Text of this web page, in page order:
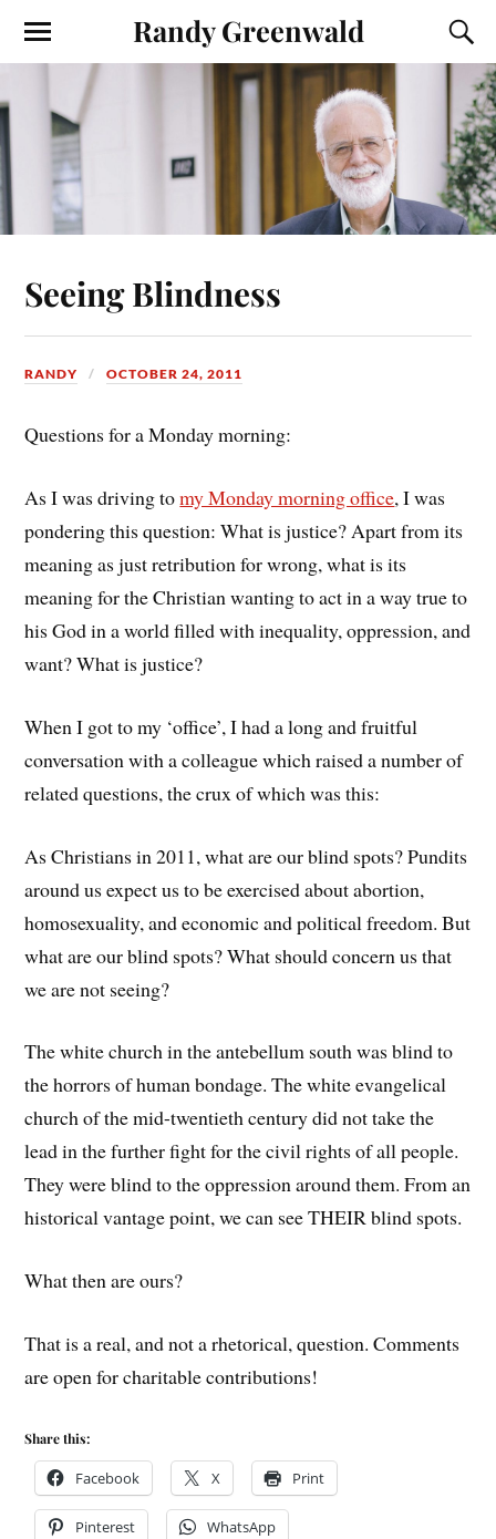
Randy Greenwald
Seeing Blindness
RANDY OCTOBER 24, 2011
Questions for a Monday morning:
As I was driving tomy Monday morning office, I was
pondering this question: What is justice? Apart from its
meaning as just retribution for wrong, what is its
meaning for the Christian wanting to act in a way true to
his God in a world filled with inequality, oppression, and
want? What is justice?
When I got to my ‘office’, I had a long and fruitful
conversation with a colleague which raised a number of
related questions, the crux of which was this:
As Christians in 2011, what are our blind spots? Pundits
around us expect us to be exercised about abortion,
homosexuality, and economic and political freedom. But
what are our blind spots? What should concern us that
we are not seeing?
The white church in the antebellum south was blind to
the horrors of human bondage. The white evangelical
church of the mid-twentieth century did not take the
lead in the further fight for the civil rights of all people.
They were blind to the oppression around them. From an
historical vantage point, we can see THEIR blind spots.
What then are ours?
That is a real, and not a rhetorical, question. Comments
are open for charitable contributions!
Share this:
Facebook X Print
Pinterest WhatsApp